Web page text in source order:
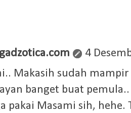
4
Makasih sudah
banget buat pemula..
pakai Masami sih, hehe.